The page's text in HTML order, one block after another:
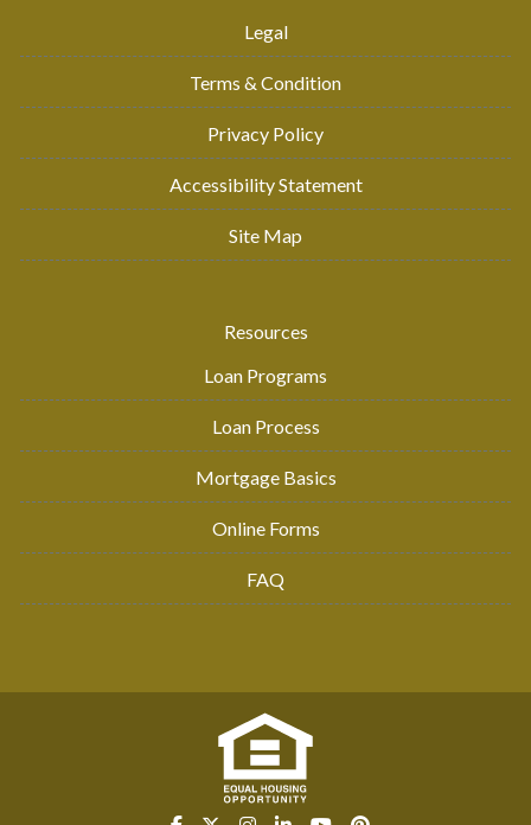
Legal
Terms & Condition
Privacy Policy
Accessibility Statement
Site Map
Resources
Loan Programs
Loan Process
Mortgage Basics
Online Forms
FAQ